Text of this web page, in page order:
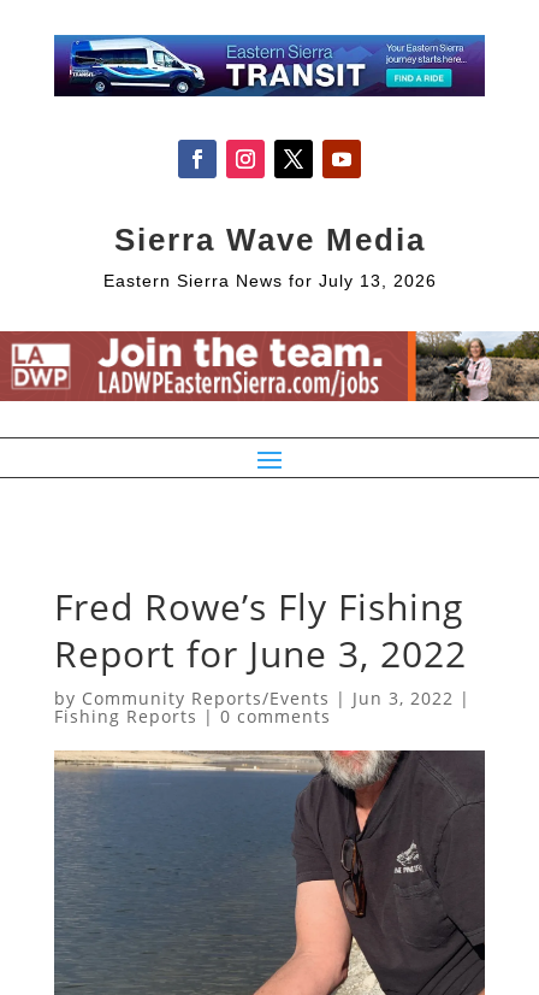
Sierra Wave Media
Eastern Sierra News for July 13, 2026
Fred Rowe’s Fly Fishing
Report for June 3, 2022
by Community Reports/Events | Jun 3, 2022 |
Fishing Reports |0 comments